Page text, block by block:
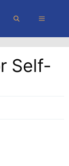
MENU
Self-